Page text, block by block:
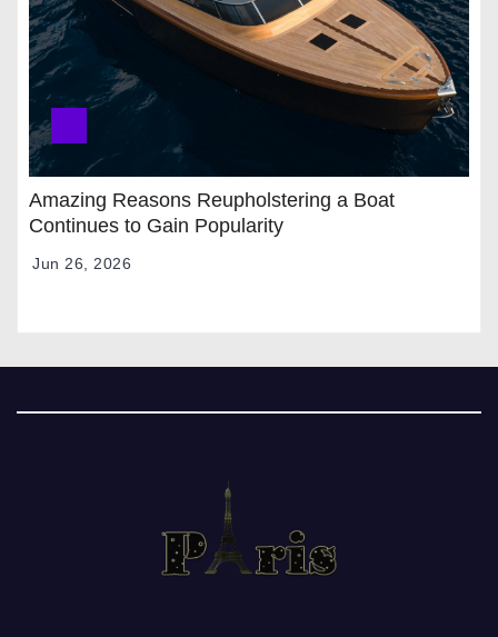
Amazing Reasons Reupholstering a Boat
Continues to Gain Popularity
Jun 26, 2026